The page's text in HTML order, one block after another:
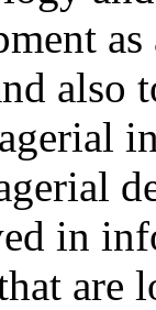
also
in
are